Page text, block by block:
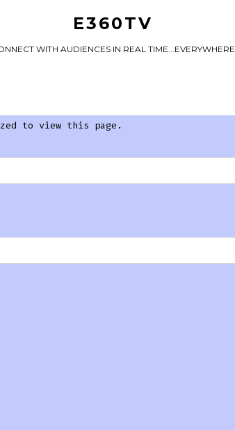
E360TV
WITH AUDIENCES IN REAL TIME...EVERYWHERE
to view this page.